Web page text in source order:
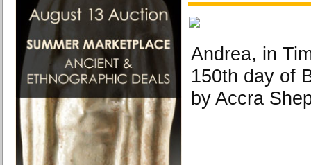
Andrea, in
150th day of
by Accra